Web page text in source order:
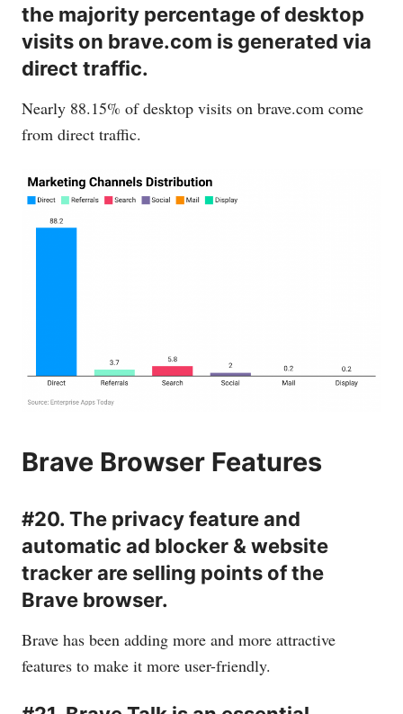
the majority percentage of desktop
visits on brave.com is generated via
direct traffic.
Nearly 88.15% of desktop visits on brave.com come
from direct traffic.
Brave Browser Features
#20. The privacy feature and
automatic ad blocker & website
tracker are selling points of the
Brave browser.
Brave has been adding more and more attractive
features to make it more user-friendly.